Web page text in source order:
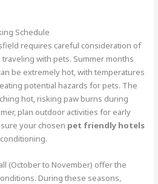
Schedule
requires careful consideration of
with pets. Summer months
be extremely hot, with temperatures
potential hazards for pets. The
hot, risking paw burns during
plan outdoor activities for early
your chosen pet friendly hotels
(October to November) offer the
During these seasons,